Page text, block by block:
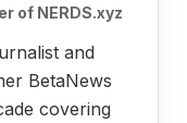
of NERDS.xyz
and
BetaNews
covering